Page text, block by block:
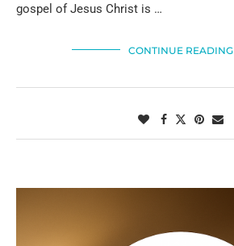
gospel of Jesus Christ is …
CONTINUE READING